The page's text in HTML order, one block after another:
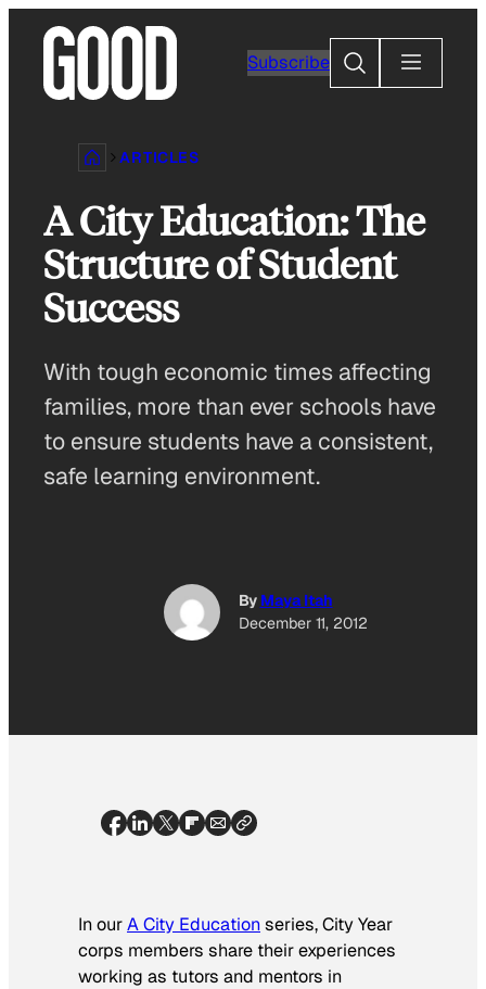
content
Subscribe
Search
ARTICLES
A City Education: The
Structure of Student
Success
With tough economic times affecting
families, more than ever schools have
to ensure students have a consistent,
safe learning environment.
By Maya Itah
December 11, 2012
In ourA City Educationseries, City Year
corps members share their experiences
working as tutors and mentors in